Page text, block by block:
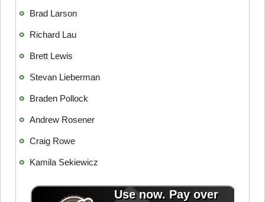
Brad Larson
Richard Lau
Brett Lewis
Stevan Lieberman
Braden Pollock
Andrew Rosener
Craig Rowe
Kamila Sekiewicz